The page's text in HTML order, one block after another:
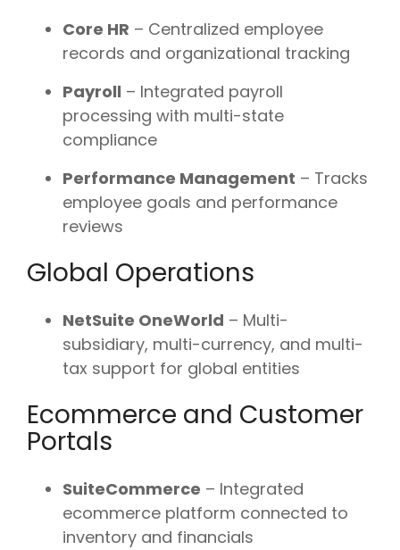
Core HR – Centralized employee
records and organizational tracking
Payroll – Integrated payroll
processing with multi-state
compliance
Performance Management – Tracks
employee goals and performance
reviews
Global Operations
NetSuite OneWorld – Multi-
subsidiary, multi-currency, and multi-
tax support for global entities
Ecommerce and Customer
Portals
SuiteCommerce – Integrated
ecommerce platform connected to
inventory and financials